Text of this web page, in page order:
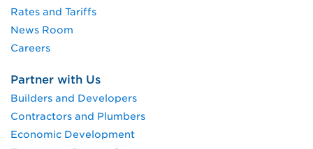
Rates and Tariffs
News Room
Careers
Partner with Us
Builders and Developers
Contractors and Plumbers
Economic Development